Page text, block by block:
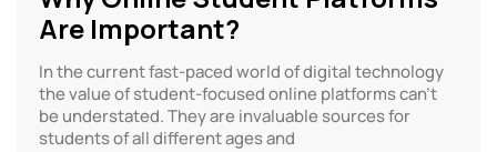
Are Important?
In the current fast-paced world of digital technology
the value of student-focused online platforms can’t
be understated. They are invaluable sources for
students of all different ages and